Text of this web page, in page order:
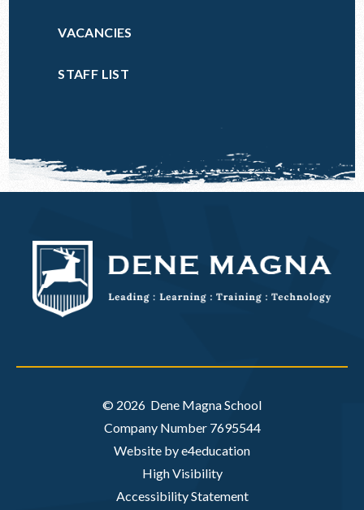
VACANCIES
STAFF LIST
© 2026 Dene Magna School
Company Number 7695544
Website by e4education
High Visibility
Accessibility Statement